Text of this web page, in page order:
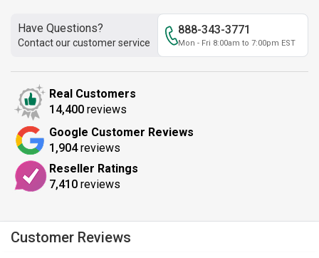
Have Questions?
Contact our customer service
888-343-3771
Mon - Fri 8:00am to 7:00pm EST
Real Customers
14,400 reviews
Google Customer Reviews
1,904reviews
Reseller Ratings
7,410 reviews
Customer Reviews